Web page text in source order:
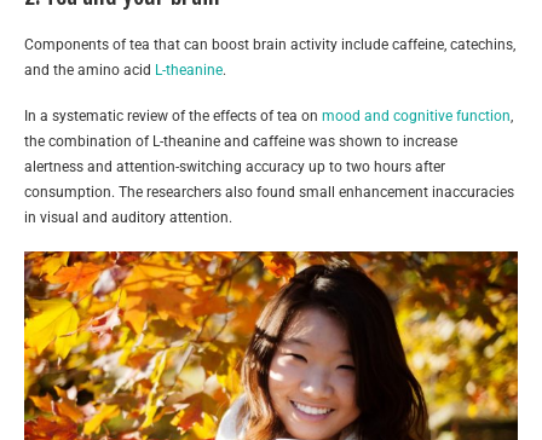
Components of tea that can boost brain activity include caffeine, catechins,
and the amino acid L-theanine.
In a systematic review of the effects of tea on mood and cognitive function,
the combination of L-theanine and caffeine was shown to increase
alertness and attention-switching accuracy up to two hours after
consumption. The researchers also found small enhancement inaccuracies
in visual and auditory attention.